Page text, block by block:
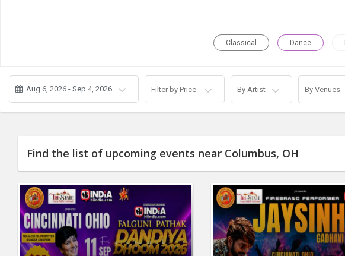
PROPERTY
Classical Dance
Aug 6, 2026 - Sep 4, 2026 Filter by Price By Artist By Venues
Find the list of upcoming events near Columbus, OH